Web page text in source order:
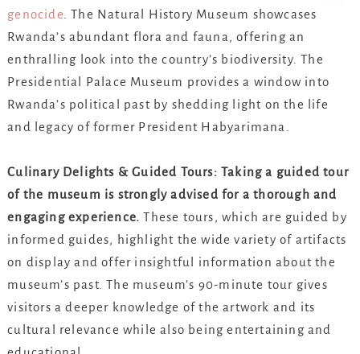
genocide. The Natural History Museum showcases
Rwanda’s abundant flora and fauna, offering an
enthralling look into the country’s biodiversity. The
Presidential Palace Museum provides a window into
Rwanda’s political past by shedding light on the life
and legacy of former President Habyarimana.
Culinary Delights & Guided Tours: Taking a guided tour
of the museum is strongly advised for a thorough and
engaging experience. These tours, which are guided by
informed guides, highlight the wide variety of artifacts
on display and offer insightful information about the
museum’s past. The museum’s 90-minute tour gives
visitors a deeper knowledge of the artwork and its
cultural relevance while also being entertaining and